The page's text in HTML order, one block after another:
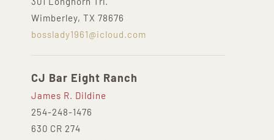
Wimberley, TX 78676
bosslady1961@icloud.com
CJ Bar Eight Ranch
James R. Dildine
254-248-1476
630 CR 274